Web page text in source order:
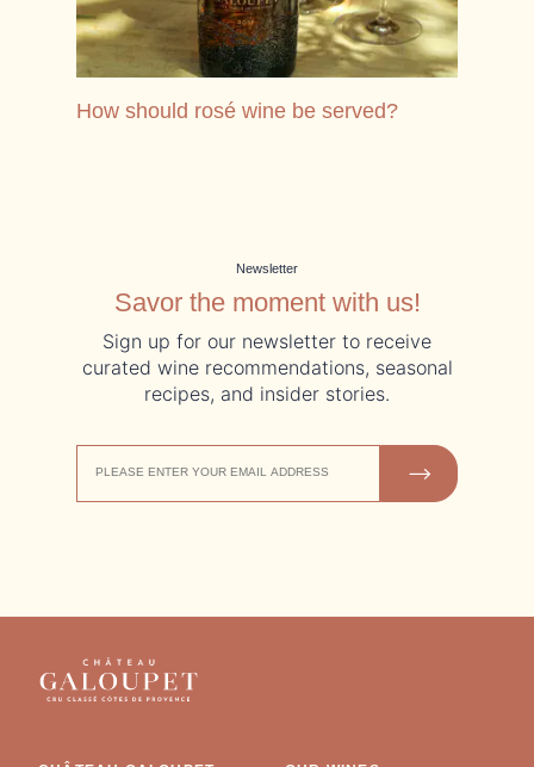
How should rosé wine be served?
Newsletter
Savor the moment with us!
Sign up for our newsletter to receive
curated wine recommendations, seasonal
recipes, and insider stories.
EMAILJOIN US